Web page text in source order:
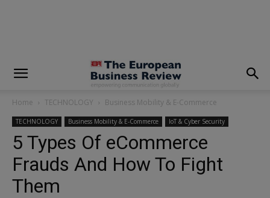
Home TECHNOLOGY Business Mobility & E-Commerce
TECHNOLOGY Business Mobility & E-Commerce IoT & Cyber Security
5 Types Of eCommerce
Frauds And How To Fight
Them